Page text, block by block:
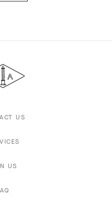
&
Arpels
US
US